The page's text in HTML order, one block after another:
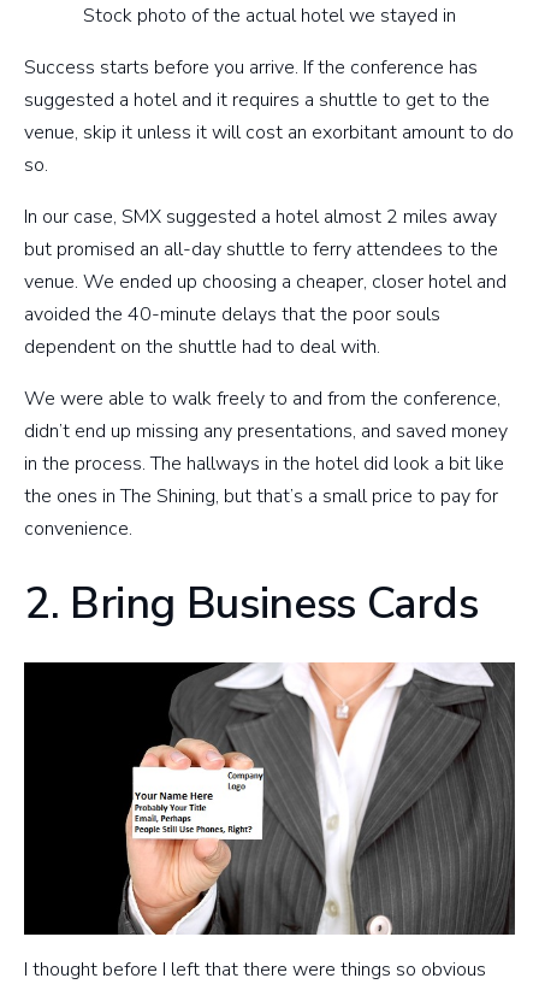
Stock photo of the actual hotel we stayed in
Success starts before you arrive. If the conference has
suggested a hotel and it requires a shuttle to get to the
venue, skip it unless it will cost an exorbitant amount to do
so.
In our case, SMX suggested a hotel almost 2 miles away
but promised an all-day shuttle to ferry attendees to the
venue. We ended up choosing a cheaper, closer hotel and
avoided the 40-minute delays that the poor souls
dependent on the shuttle had to deal with.
We were able to walk freely to and from the conference,
didn’t end up missing any presentations, and saved money
in the process. The hallways in the hotel did look a bit like
the ones in The Shining, but that’s a small price to pay for
convenience.
2. Bring Business Cards
I thought before I left that there were things so obvious